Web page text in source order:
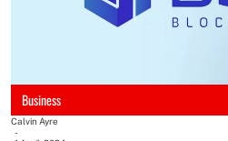
Business
Calvin Ayre
-